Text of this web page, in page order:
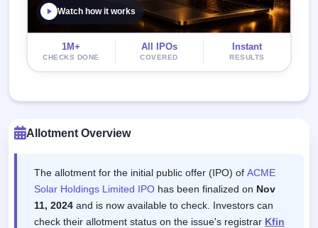
Watch how it works
1M+
CHECKS DONE
All IPOs
COVERED
Instant
RESULTS
Allotment Overview
The allotment for the initial public offer (IPO) of ACME
Solar Holdings Limited IPO has been finalized on Nov
11, 2024 and is now available to check. Investors can
check their allotment status on the issue's registrar Kfin